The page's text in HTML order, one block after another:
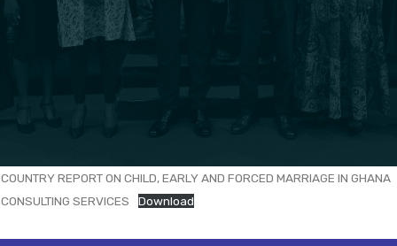
COUNTRY REPORT ON CHILD, EARLY AND FORCED MARRIAGE IN GHANA
CONSULTING SERVICES
Download